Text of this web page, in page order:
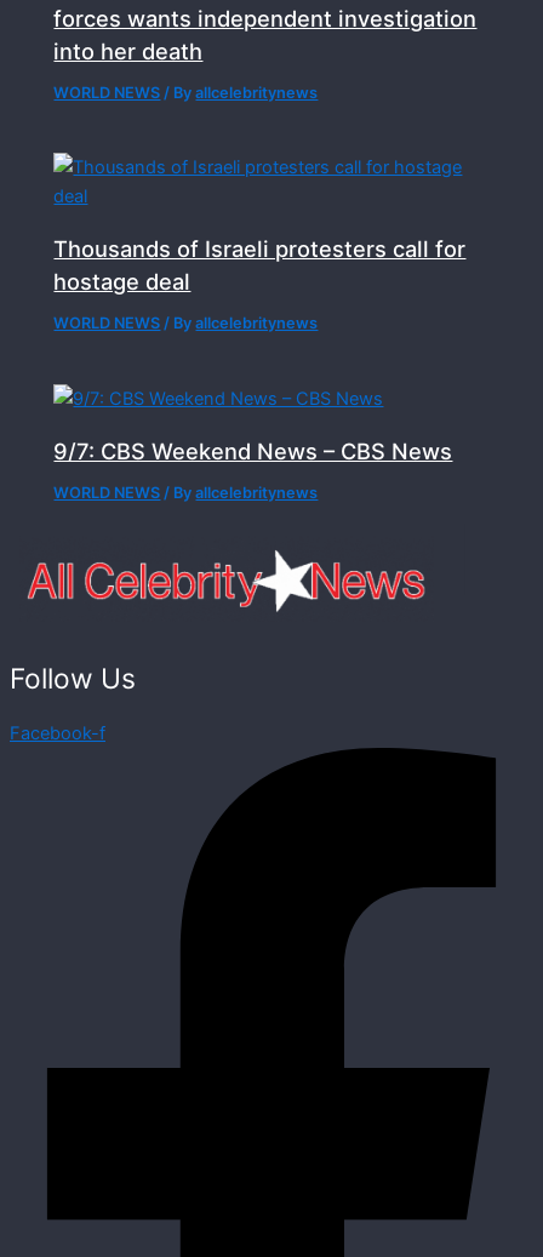
forces wants independent investigation
into her death
WORLD NEWS / Byallcelebritynews
Thousands of Israeli protesters call for
hostage deal
WORLD NEWS / Byallcelebritynews
9/7: CBS Weekend News – CBS News
WORLD NEWS / Byallcelebritynews
Follow Us
Facebook-f